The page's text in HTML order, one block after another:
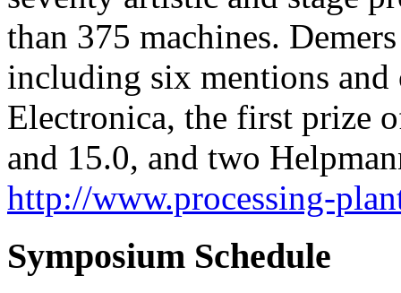
than 375 machines.
including six mentions
Electronica, the first prize
and 15.0, and two
http://www.processing-
Symposium Schedule